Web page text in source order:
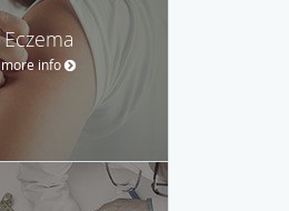
Eczema
more info